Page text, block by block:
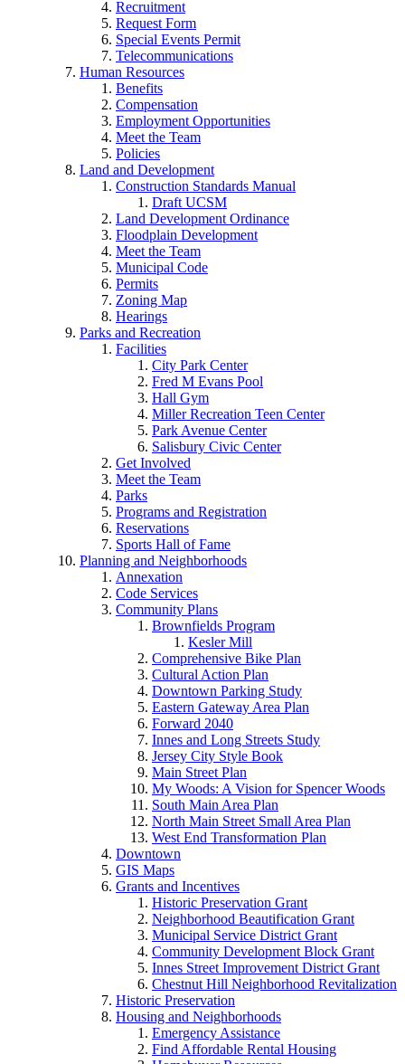
Recruitment
Request Form
Special Events Permit
Telecommunications
Human Resources
Benefits
Compensation
Employment Opportunities
Meet the Team
Policies
Land and Development
Construction Standards Manual
Draft UCSM
Land Development Ordinance
Floodplain Development
Meet the Team
Municipal Code
Permits
Zoning Map
Hearings
Parks and Recreation
Facilities
City Park Center
Fred M Evans Pool
Hall Gym
Miller Recreation Teen Center
Park Avenue Center
Salisbury Civic Center
Get Involved
Meet the Team
Parks
Programs and Registration
Reservations
Sports Hall of Fame
Planning and Neighborhoods
Annexation
Code Services
Community Plans
Brownfields Program
Kesler Mill
Comprehensive Bike Plan
Cultural Action Plan
Downtown Parking Study
Eastern Gateway Area Plan
Forward 2040
Innes and Long Streets Study
Jersey City Style Book
Main Street Plan
My Woods: A Vision for Spencer Woods
South Main Area Plan
North Main Street Small Area Plan
West End Transformation Plan
Downtown
GIS Maps
Grants and Incentives
Historic Preservation Grant
Neighborhood Beautification Grant
Municipal Service District Grant
Community Development Block Grant
Innes Street Improvement District Grant
Chestnut Hill Neighborhood Revitalization
Historic Preservation
Housing and Neighborhoods
Emergency Assistance
Find Affordable Rental Housing